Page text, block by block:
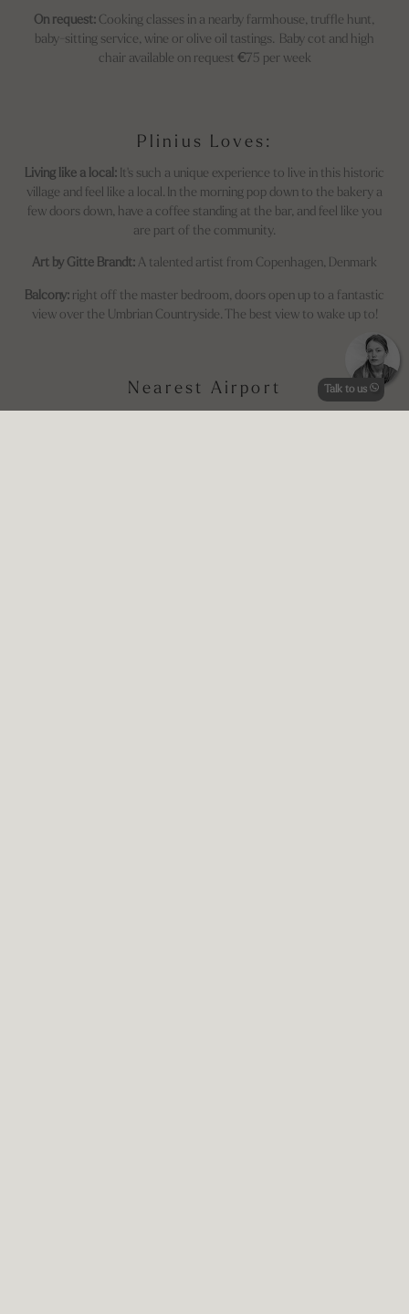
Talk to us
On request: Cooking classes in a nearby farmhouse, truffle hunt,
baby-sitting service, wine or olive oil tastings. Baby cot and high
chair available on request €75 per week
Plinius Loves:
Living like a local: It's such a unique experience to live in this historic
village and feel like a local. In the morning pop down to the bakery a
few doors down, have a coffee standing at the bar, and feel like you
are part of the community.
Art by Gitte Brandt: A talented artist from Copenhagen, Denmark
Balcony: right off the master bedroom, doors open up to a fantastic
view over the Umbrian Countryside. The best view to wake up to!
Nearest Airport